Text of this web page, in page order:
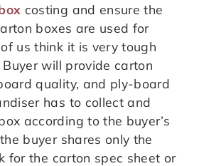
costing and ensure the
boxes are used for
us think it is very tough
will provide carton
quality, and ply-board
has to collect and
according to the buyer’s
buyer shares only the
for the carton spec sheet or